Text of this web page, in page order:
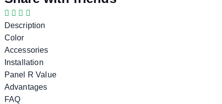
Description
Color
Accessories
Installation
Panel R Value
Advantages
FAQ